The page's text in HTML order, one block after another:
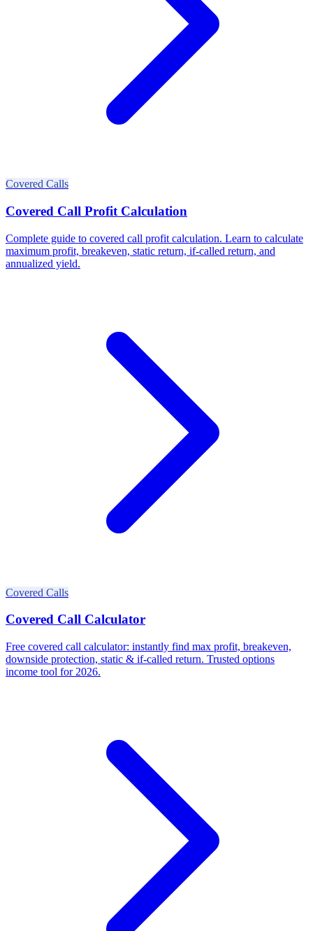
Covered Calls
Covered Call Profit Calculation
Complete guide to covered call profit calculation. Learn to calculate
maximum profit, breakeven, static return, if-called return, and
annualized yield.
Covered Calls
Covered Call Calculator
Free covered call calculator: instantly find max profit, breakeven,
downside protection, static & if-called return. Trusted options
income tool for 2026.